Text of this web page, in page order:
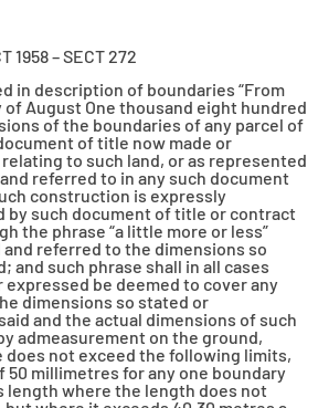
1958 – SECT 272
in description of boundaries “From
August One thousand eight hundred
of the boundaries of any parcel of
of title now made or
to such land, or as represented
referred to in any such document
construction is expressly
by such document of title or contract
the phrase “a little more or less”
referred to the dimensions so
and such phrase shall in all cases
be deemed to cover any
dimensions so stated or
and the actual dimensions of such
admeasurement on the ground,
not exceed the following limits,
50 millimetres for any one boundary
length where the length does not